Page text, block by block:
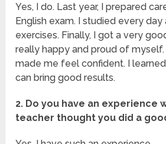
Yes, I do. Last year, I prepared
English exam. I studied every day
exercises. Finally, I got a very
really happy and proud of
made me feel confident. I
can bring good results.
2. Do you have an experience
teacher thought you did a